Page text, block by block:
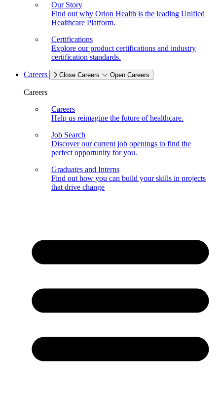
Our Story
Find out why Orion Health is the leading Unified
Healthcare Platform.
Certifications
Explore our product certifications and industry
certification standards.
Careers Close Careers Open Careers
Careers
Careers
Help us reimagine the future of healthcare.
Job Search
Discover our current job openings to find the
perfect opportunity for you.
Graduates and Interns
Find out how you can build your skills in projects
that drive change